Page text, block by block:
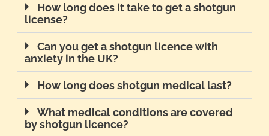
How long does it take to get a shotgun
license?
Can you get a shotgun licence with
anxiety in the UK?
How long does shotgun medical last?
What medical conditions are covered
by shotgun licence?